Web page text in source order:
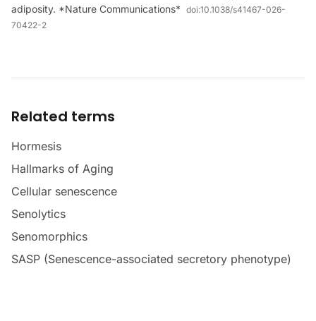
adiposity. *Nature Communications* doi:10.1038/s41467-026-
70422-2
Related terms
Hormesis
Hallmarks of Aging
Cellular senescence
Senolytics
Senomorphics
SASP (Senescence-associated secretory phenotype)